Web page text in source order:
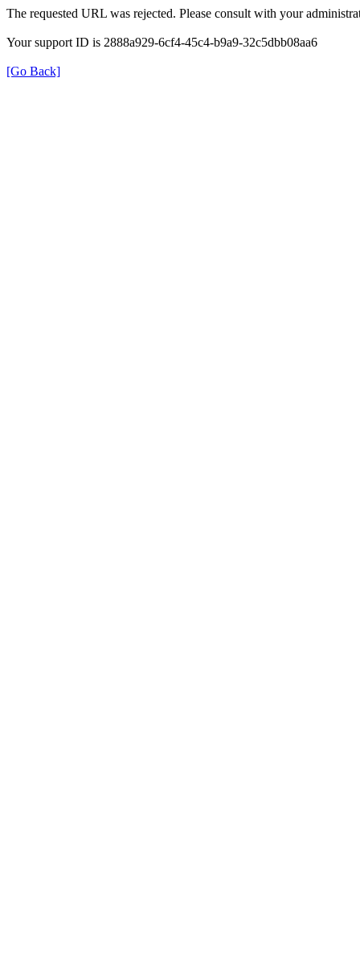
The requested URL was rejected. Please consult with your
Your support ID is 2888a929-6cf4-45c4-b9a9-32c5dbb08aa6
[Go Back]